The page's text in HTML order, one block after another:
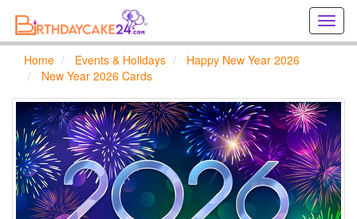
cards
online
Home Events & Holidays
Happy New Year 2026
New Year 2026 Cards